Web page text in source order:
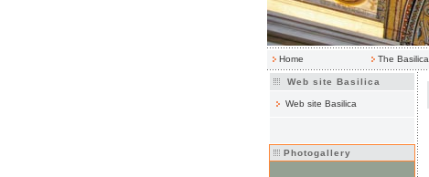
Home The Basilica
Web site Basilica
Web site Basilica
Photogallery